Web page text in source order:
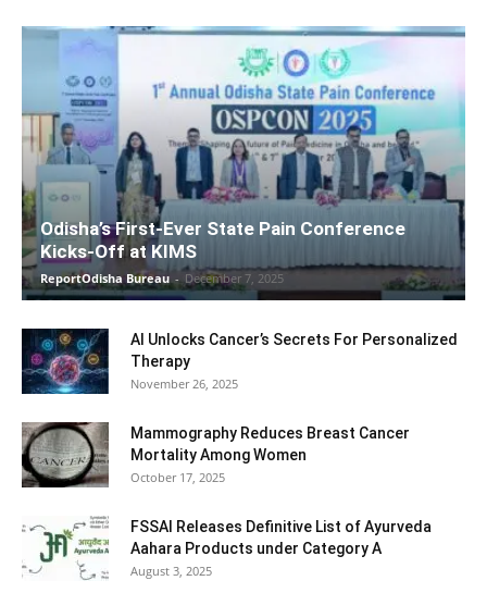
Odisha’s First-Ever State Pain Conference
Kicks-Off at KIMS
ReportOdisha Bureau - December 7, 2025
AI Unlocks Cancer’s Secrets For Personalized
Therapy
November 26, 2025
Mammography Reduces Breast Cancer
Mortality Among Women
October 17, 2025
FSSAI Releases Definitive List of Ayurveda
Aahara Products under Category A
August 3, 2025